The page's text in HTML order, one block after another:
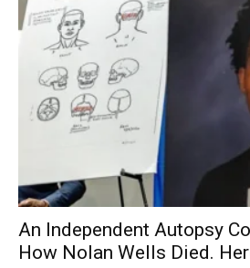
An Independent Autopsy
How Nolan Wells Died.